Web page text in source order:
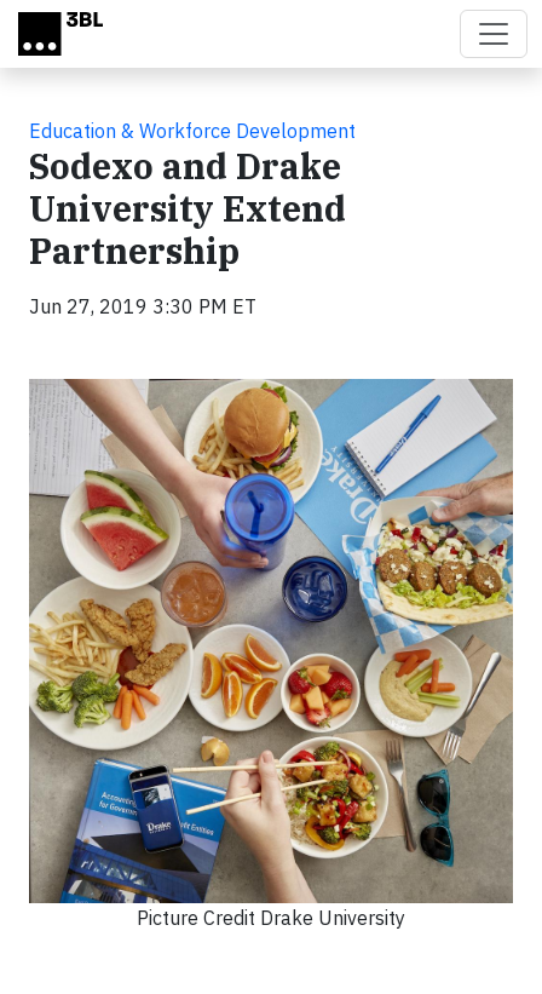
Skip to main content
Education & Workforce Development
Sodexo and Drake
University Extend
Partnership
Jun 27, 2019 3:30 PM ET
Picture Credit Drake University